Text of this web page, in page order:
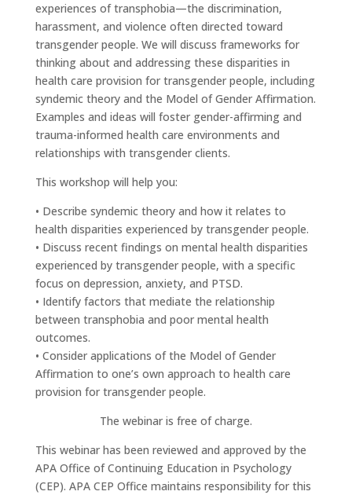
experiences of transphobia—the discrimination,
harassment, and violence often directed toward
transgender people. We will discuss frameworks for
thinking about and addressing these disparities in
health care provision for transgender people, including
syndemic theory and the Model of Gender Affirmation.
Examples and ideas will foster gender-affirming and
trauma-informed health care environments and
relationships with transgender clients.
This workshop will help you:
• Describe syndemic theory and how it relates to
health disparities experienced by transgender people.
• Discuss recent findings on mental health disparities
experienced by transgender people, with a specific
focus on depression, anxiety, and PTSD.
• Identify factors that mediate the relationship
between transphobia and poor mental health
outcomes.
• Consider applications of the Model of Gender
Affirmation to one’s own approach to health care
provision for transgender people.
The webinar is free of charge.
This webinar has been reviewed and approved by the
APA Office of Continuing Education in Psychology
(CEP). APA CEP Office maintains responsibility for this